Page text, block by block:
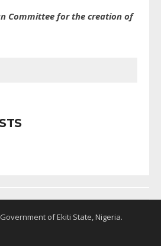
Committee for the creation of
of Ekiti State, Nigeria.